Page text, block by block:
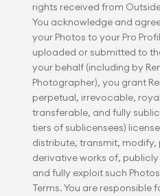
rights received from
You acknowledge and
your Photos to your Pro
uploaded or submitted to
your behalf (including by
Photographer), you grant
perpetual, irrevocable,
transferable, and fully
tiers of sublicensees)
distribute, transmit,
derivative works of,
and fully exploit such
Terms. You are responsible